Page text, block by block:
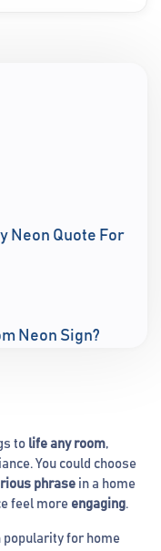
Neon Quote For
Neon Sign?
to life any room,
You could choose
phrase in a home
feel more engaging.
popularity for home